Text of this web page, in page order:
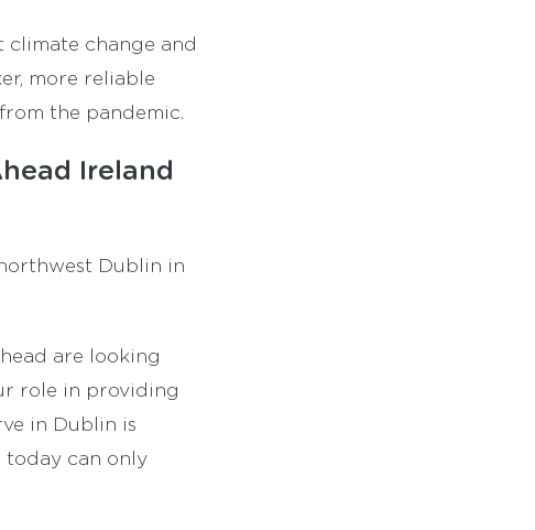
change and
more reliable
the pandemic.
Ireland
Dublin in
are looking
role in providing
in Dublin is
today can only